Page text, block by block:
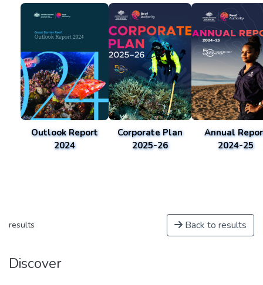
Outlook Report
2024
Corporate Plan
2025-26
Annual
2024-25
results Back to results
Discover